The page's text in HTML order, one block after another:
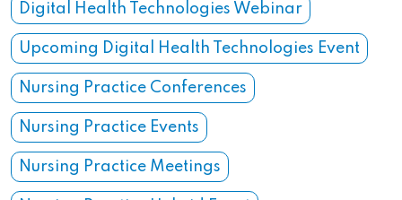
Digital Health Technologies Webinar
Upcoming Digital Health Technologies Event
Nursing Practice Conferences
Nursing Practice Events
Nursing Practice Meetings